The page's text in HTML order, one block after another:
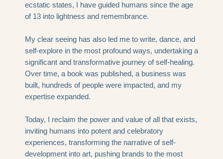
ecstatic states, I have guided humans since the age
of 13 into lightness and remembrance.
My clear seeing has also led me to write, dance, and
self-explore in the most profound ways, undertaking a
significant and transformative journey of self-healing.
Over time, a book was published, a business was
built, hundreds of people were impacted, and my
expertise expanded.
Today, I reclaim the power and value of all that exists,
inviting humans into potent and celebratory
experiences, transforming the narrative of self-
development into art, pushing brands to the most